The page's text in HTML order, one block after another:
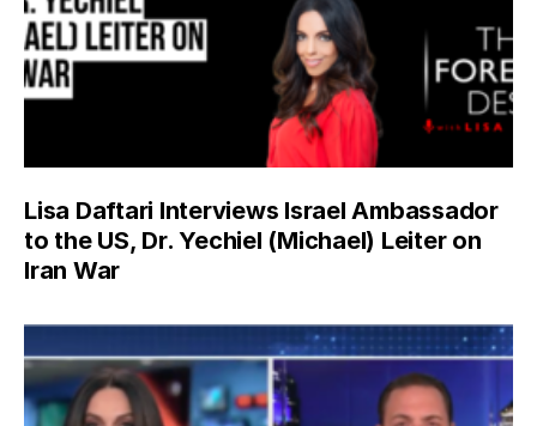
Lisa Daftari Interviews Israel Ambassador
to the US, Dr. Yechiel (Michael) Leiter on
Iran War